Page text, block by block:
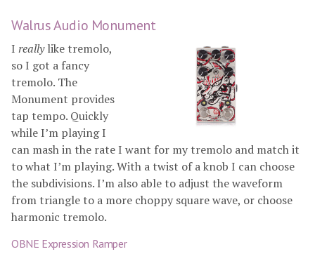
Walrus Audio Monument
I reallylike tremolo,
so I got a fancy
tremolo. The
Monument provides
tap tempo. Quickly
while I’m playing I
can mash in the rate I want for my tremolo and match it
to what I’m playing. With a twist of a knob I can choose
the subdivisions. I’m also able to adjust the waveform
from triangle to a more choppy square wave, or choose
harmonic tremolo.
OBNE Expression Ramper